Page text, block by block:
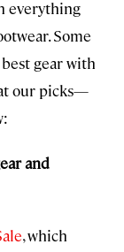
everything
Some
gear with
our picks—
and
, which